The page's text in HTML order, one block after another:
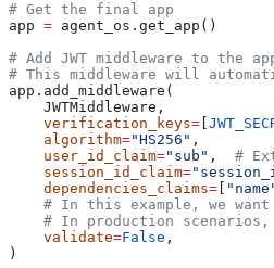
# Get the final app
app = agent_os.get_app()
# Add JWT middleware to the
# This middleware will
app.add_middleware(
    JWTMiddleware,
    verification_keys
=
    algorithm
="HS256" ,
    user_id_claim
="sub" , #
    session_id_claim
=
    dependencies_claims
=
# In this example, we
# In production
    validate
=False ,
)